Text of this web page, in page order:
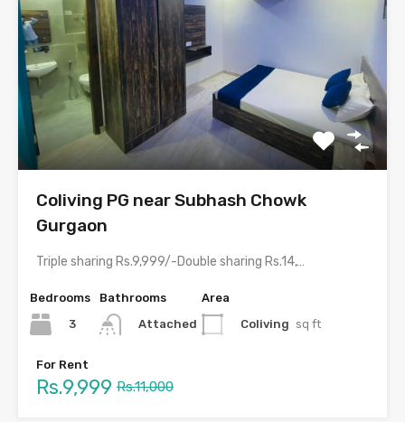
Coliving PG near Subhash Chowk
Gurgaon
Triple sharing Rs.9,999/-Double sharing Rs.14,999/-Single occupancy Rs.29,999/-With meals and all…
Bedrooms
3
Bathrooms
Attached
Area
Coliving sq ft
For Rent
Rs.9,999 Rs.11,000